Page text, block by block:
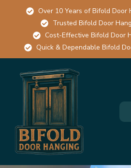
Over 10 Years of Bifold Door
Trusted Bifold Door
Cost-Effective Bifold Door
Quick & Dependable Bifold